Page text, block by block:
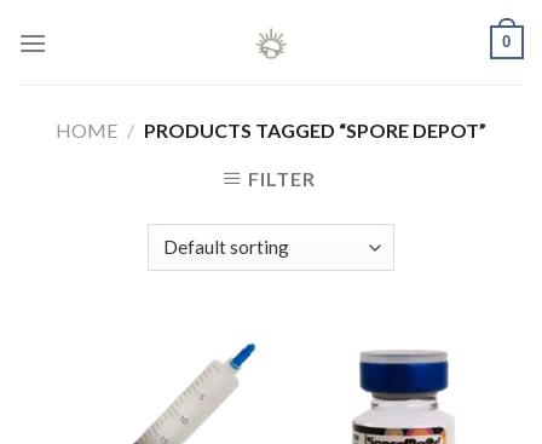
0
HOME / PRODUCTS TAGGED “SPORE DEPOT”
FILTER